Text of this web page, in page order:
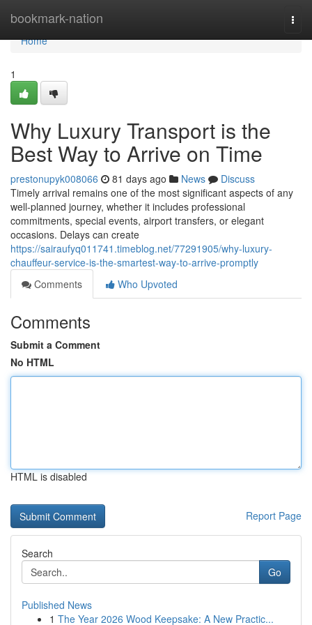
bookmark-nation
Home
Home
1
Why Luxury Transport is the
Best Way to Arrive on Time
prestonupyk008066 81 days ago News
Discuss
Timely arrival remains one of the most significant aspects of any
well-planned journey, whether it includes professional
commitments, special events, airport transfers, or elegant
occasions. Delays can create
https://sairaufyq011741.timeblog.net/77291905/why-luxury-
chauffeur-service-is-the-smartest-way-to-arrive-promptly
Comments
Who Upvoted
Comments
Submit a Comment
No HTML
HTML is disabled
Report Page
Search
Go
Published News
1 The Year 2026 Wood Keepsake: A New Practic...